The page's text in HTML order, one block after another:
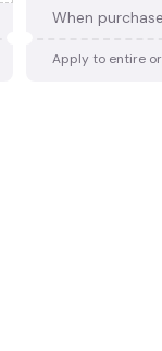
When
Apply to entire